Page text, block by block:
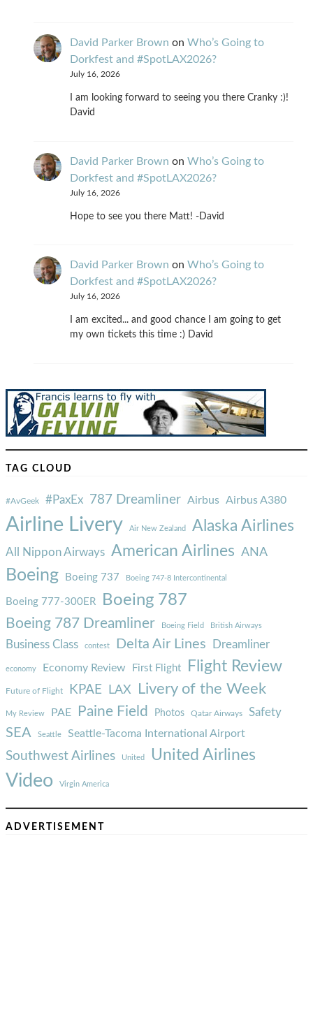
David Parker Brown on Who’s Going to
Dorkfest and #SpotLAX2026?
July 16, 2026
I am looking forward to seeing you there Cranky :)!
David
David Parker Brown on Who’s Going to
Dorkfest and #SpotLAX2026?
July 16, 2026
Hope to see you there Matt! -David
David Parker Brown on Who’s Going to
Dorkfest and #SpotLAX2026?
July 16, 2026
I am excited... and good chance I am going to get
my own tickets this time :) David
TAG CLOUD
#AvGeek #PaxEx 787 Dreamliner Airbus Airbus A380
Airline Livery Air New Zealand Alaska Airlines
All Nippon Airways American Airlines ANA
Boeing Boeing 737 Boeing 747-8 Intercontinental
Boeing 777-300ER Boeing 787
Boeing 787 Dreamliner Boeing Field British Airways
Business Class contest Delta Air Lines Dreamliner
economy Economy Review First Flight Flight Review
Future of Flight KPAE LAX Livery of the Week
My Review PAE Paine Field Photos Qatar Airways Safety
SEA Seattle Seattle-Tacoma International Airport
Southwest Airlines United United Airlines
Video Virgin America
ADVERTISEMENT